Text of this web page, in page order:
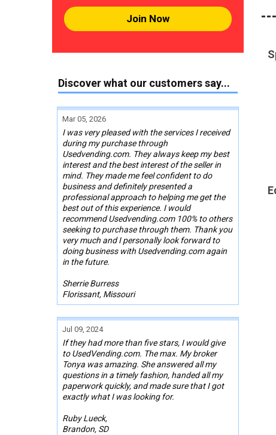
Join Now
Discover what our customers say...
Mar 05, 2026
I was very pleased with the services I received
during my purchase through
Usedvending.com. They always keep my best
interest and the best interest of the seller in
mind. They made me feel confident to do
business and definitely presented a
professional approach to helping me get the
best out of this experience. I would
recommend Usedvending.com 100% to others
seeking to purchase through them. Thank you
very much and I personally look forward to
doing business with Usedvending.com again
in the future.
Sherrie Burress
Florissant, Missouri
Jul 09, 2024
If they had more than five stars, I would give
to UsedVending.com. The max. My broker
Tonya was amazing. She answered all my
questions in a timely fashion, handed all my
paperwork quickly, and made sure that I got
exactly what I was looking for.
Ruby Lueck,
Brandon, SD